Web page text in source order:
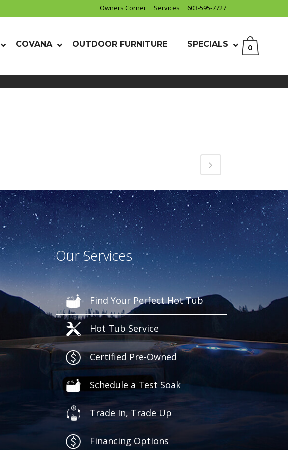
Owners Corner Services 603-595-7727
0
COVANA OUTDOOR FURNITURE SPECIALS
Our Services
Find Your Perfect Hot Tub
Hot Tub Service
Certified Pre-Owned
Schedule a Test Soak
Trade In, Trade Up
Financing Options